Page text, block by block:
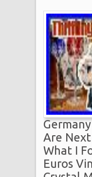
Are
What I
Euros